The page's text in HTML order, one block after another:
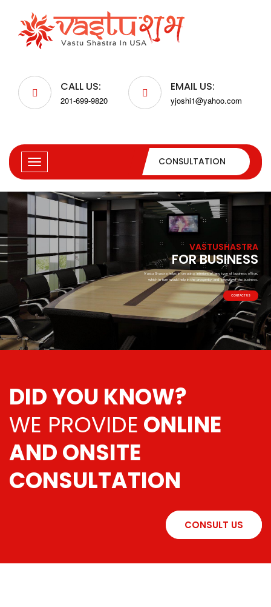
CALL US:
201-699-9820
EMAIL US:
yjoshi1@yahoo.com
CONSULTATION
VASTUSHASTRA
FOR BUSINESS
Vastu Shastra helps in creating interiors of any type of business office,
which in turn would help in the prosperity and growth of the business.
CONTACT US
DID YOU KNOW?
WE PROVIDE ONLINE
AND ONSITE
CONSULTATION
CONSULT US